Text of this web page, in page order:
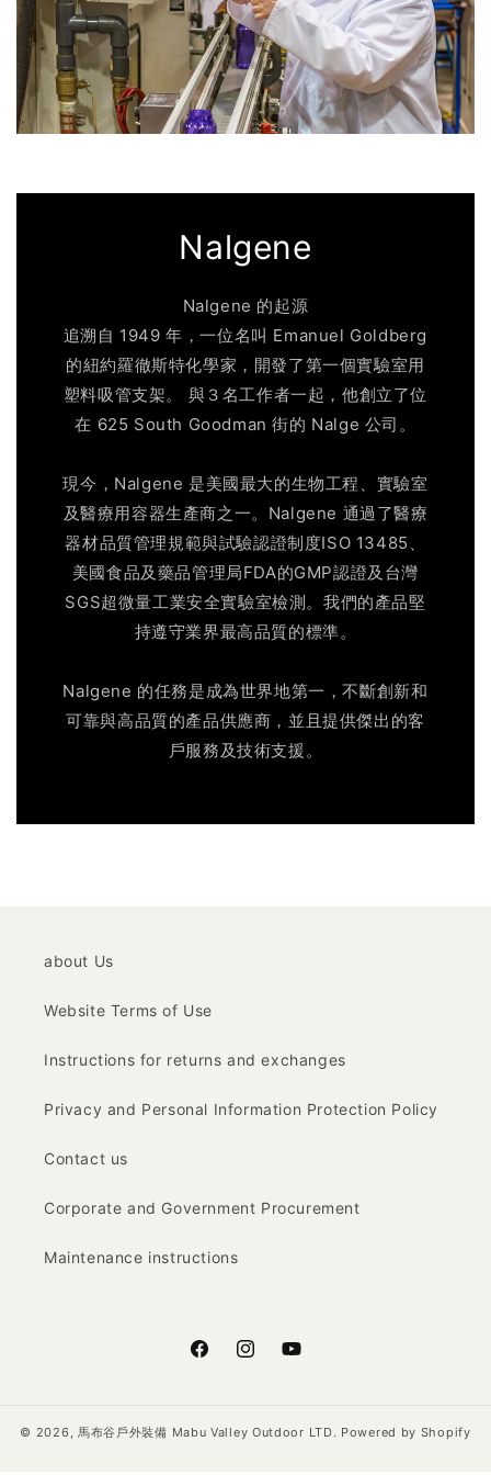
Nalgene
Nalgene 的起源
追溯自 1949 年，一位名叫 Emanuel Goldberg
的紐約羅徹斯特化學家，開發了第一個實驗室用
塑料吸管支架。 與３名工作者一起，他創立了位
在 625 South Goodman 街的 Nalge 公司。
現今，Nalgene 是美國最大的生物工程、實驗室
及醫療用容器生產商之一。Nalgene 通過了醫療
器材品質管理規範與試驗認證制度ISO 13485、
美國食品及藥品管理局FDA的GMP認證及台灣
SGS超微量工業安全實驗室檢測。我們的產品堅
持遵守業界最高品質的標準。
Nalgene 的任務是成為世界地第一，不斷創新和
可靠與高品質的產品供應商，並且提供傑出的客
戶服務及技術支援。
about Us
Website Terms of Use
Instructions for returns and exchanges
Privacy and Personal Information Protection Policy
Contact us
Corporate and Government Procurement
Maintenance instructions
FacebookInstagramYouTube
© 2026, 馬布谷戶外裝備 Mabu Valley Outdoor LTD. Powered by Shopify